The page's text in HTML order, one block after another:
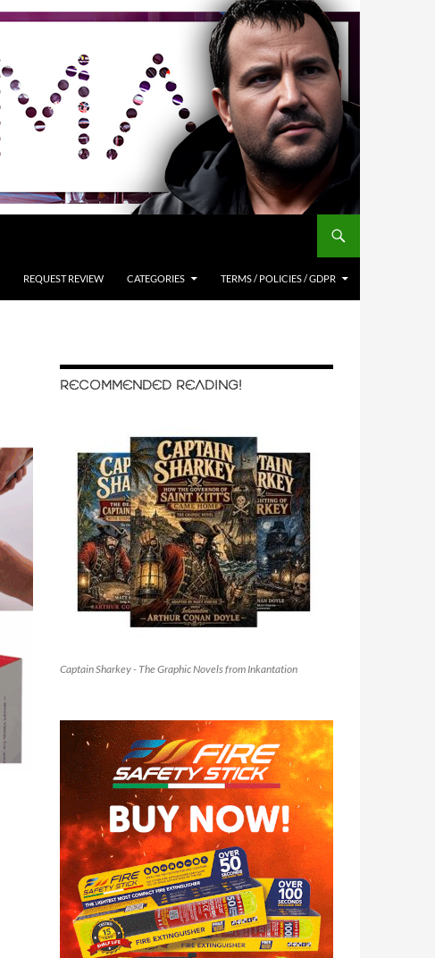
REQUEST REVIEW CATEGORIES TERMS / POLICIES / GDPR
RECOMMENDED READING!
Captain Sharkey - The Graphic Novels from Inkantation